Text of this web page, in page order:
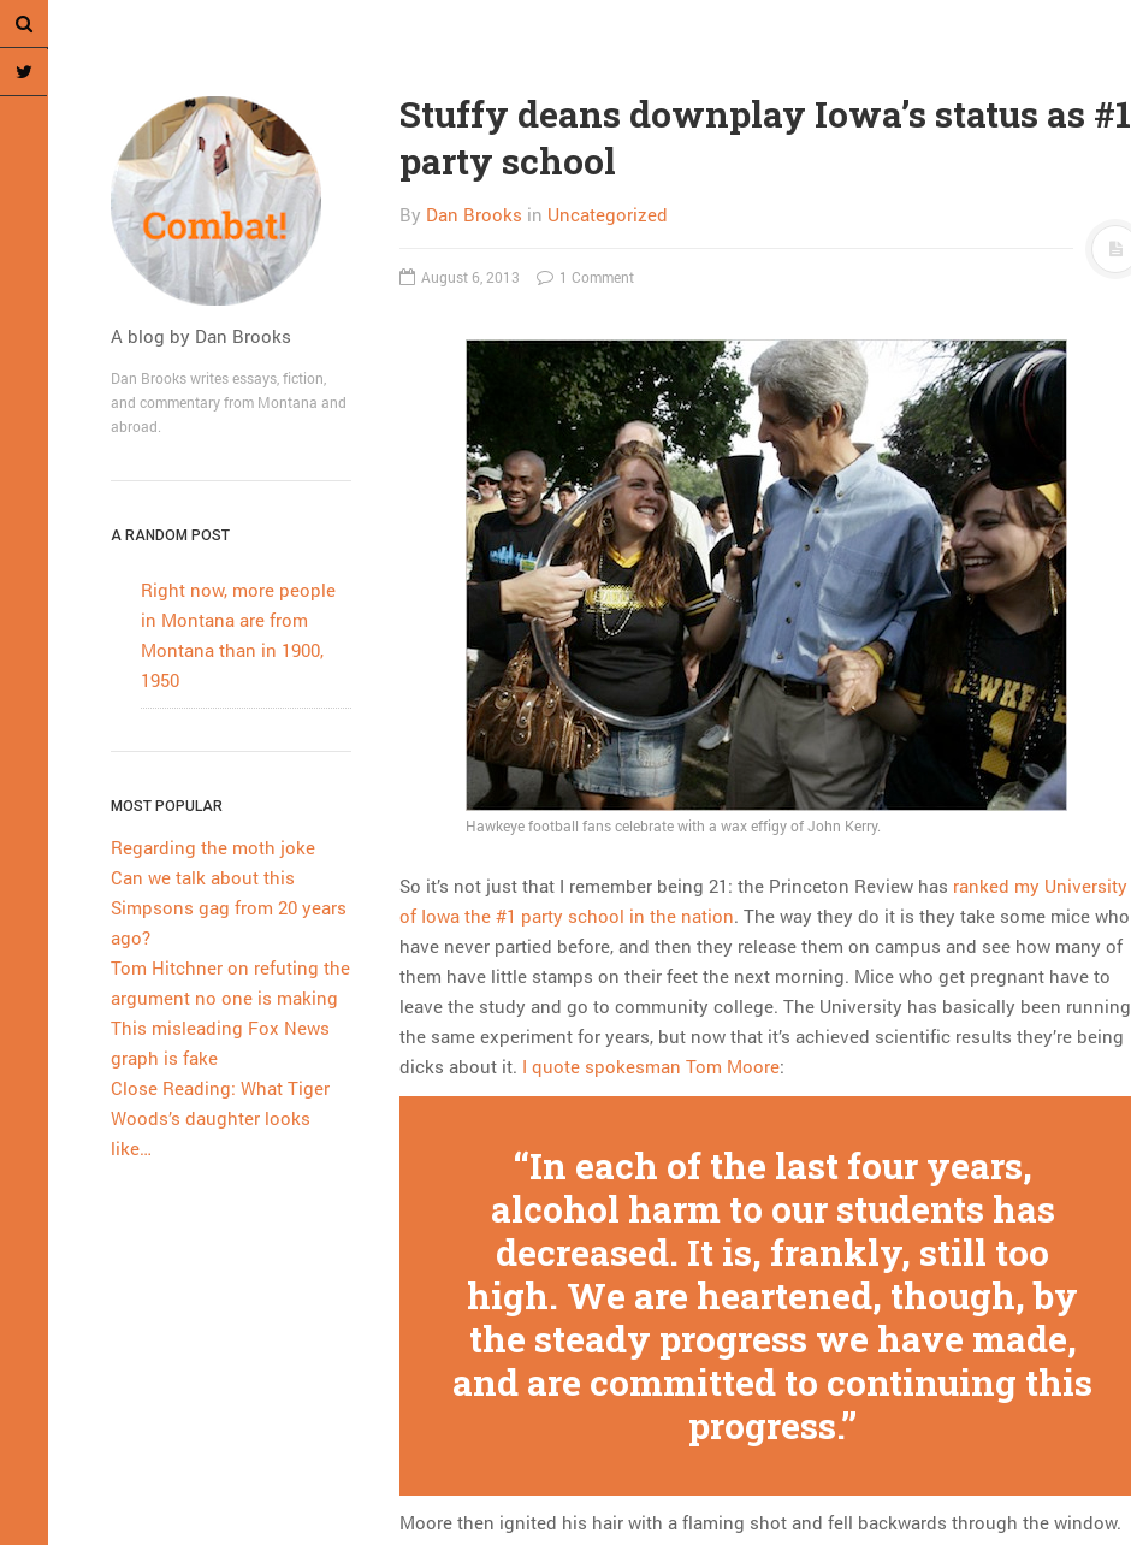
A blog by Dan Brooks
Dan Brooks writes essays, fiction,
and commentary from Montana and
abroad.
A RANDOM POST
Right now, more people
in Montana are from
Montana than in 1900,
1950
MOST POPULAR
Regarding the moth joke
Can we talk about this
Simpsons gag from 20 years
ago?
Tom Hitchner on refuting the
argument no one is making
This misleading Fox News
graph is fake
Close Reading: What Tiger
Woods’s daughter looks
like…
Stuffy deans downplay Iowa’s status as #1
party school
By Dan Brooks in Uncategorized
August 6, 2013 1 Comment
Hawkeye football fans celebrate with a wax effigy of John Kerry.
So it’s not just that I remember being 21: the Princeton Review has ranked my University
of Iowa the #1 party school in the nation. The way they do it is they take some mice who
have never partied before, and then they release them on campus and see how many of
them have little stamps on their feet the next morning. Mice who get pregnant have to
leave the study and go to community college. The University has basically been running
the same experiment for years, but now that it’s achieved scientific results they’re being
dicks about it. I quote spokesman Tom Moore:
In each of the last four years,
alcohol harm to our students has
decreased. It is, frankly, still too
high. We are heartened, though, by
the steady progress we have made,
and are committed to continuing this
progress.
Moore then ignited his hair with a flaming shot and fell backwards through the window.